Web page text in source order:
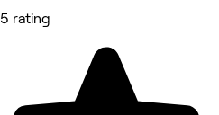
5 rating